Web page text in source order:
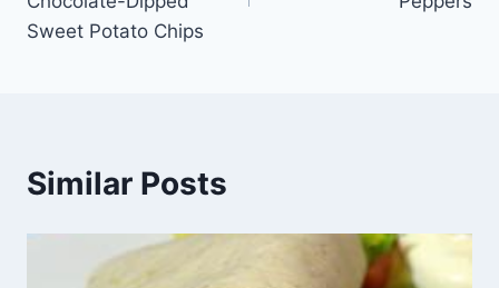
Sweet Potato Chips
Similar Posts